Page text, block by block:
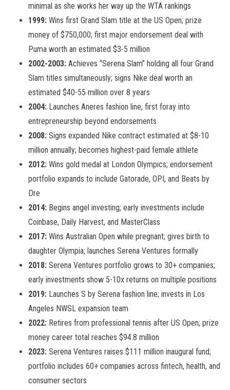
minimal as she works her way up the WTA rankings
1999: Wins first Grand Slam title at the US Open; prize
money of $750,000; first major endorsement deal with
Puma worth an estimated $3-5 million
2002-2003: Achieves “Serena Slam” holding all four Grand
Slam titles simultaneously; signs Nike deal worth an
estimated $40-55 million over 8 years
2004: Launches Aneres fashion line; first foray into
entrepreneurship beyond endorsements
2008: Signs expanded Nike contract estimated at $8-10
million annually; becomes highest-paid female athlete
2012: Wins gold medal at London Olympics; endorsement
portfolio expands to include Gatorade, OPI, and Beats by
Dre
2014: Begins angel investing; early investments include
Coinbase, Daily Harvest, and MasterClass
2017: Wins Australian Open while pregnant; gives birth to
daughter Olympia; launches Serena Ventures formally
2018: Serena Ventures portfolio grows to 30+ companies;
early investments show 5-10x returns on multiple positions
2019: Launches S by Serena fashion line; invests in Los
Angeles NWSL expansion team
2022: Retires from professional tennis after US Open; prize
money career total reaches $94.8 million
2023: Serena Ventures raises $111 million inaugural fund;
portfolio includes 60+ companies across fintech, health, and
consumer sectors